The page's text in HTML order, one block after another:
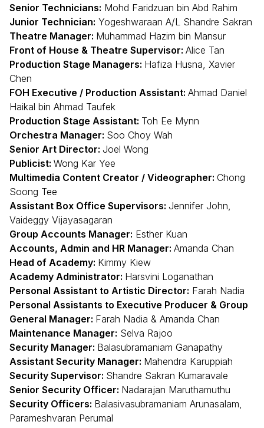
Senior Technicians: Mohd Faridzuan bin Abd Rahim
Junior Technician: Yogeshwaraan A/L Shandre Sakran
Theatre Manager: Muhammad Hazim bin Mansur
Front of House & Theatre Supervisor: Alice Tan
Production Stage Managers: Hafiza Husna, Xavier
Chen
FOH Executive / Production Assistant: Ahmad Daniel
Haikal bin Ahmad Taufek
Production Stage Assistant: Toh Ee Mynn
Orchestra Manager: Soo Choy Wah
Senior Art Director: Joel Wong
Publicist: Wong Kar Yee
Multimedia Content Creator / Videographer: Chong
Soong Tee
Assistant Box Office Supervisors: Jennifer John,
Vaideggy Vijayasagaran
Group Accounts Manager: Esther Kuan
Accounts, Admin and HR Manager: Amanda Chan
Head of Academy: Kimmy Kiew
Academy Administrator: Harsvini Loganathan
Personal Assistant to Artistic Director: Farah Nadia
Personal Assistants to Executive Producer & Group
General Manager: Farah Nadia & Amanda Chan
Maintenance Manager: Selva Rajoo
Security Manager: Balasubramaniam Ganapathy
Assistant Security Manager: Mahendra Karuppiah
Security Supervisor: Shandre Sakran Kumaravale
Senior Security Officer: Nadarajan Maruthamuthu
Security Officers: Balasivasubramaniam Arunasalam,
Parameshvaran Perumal